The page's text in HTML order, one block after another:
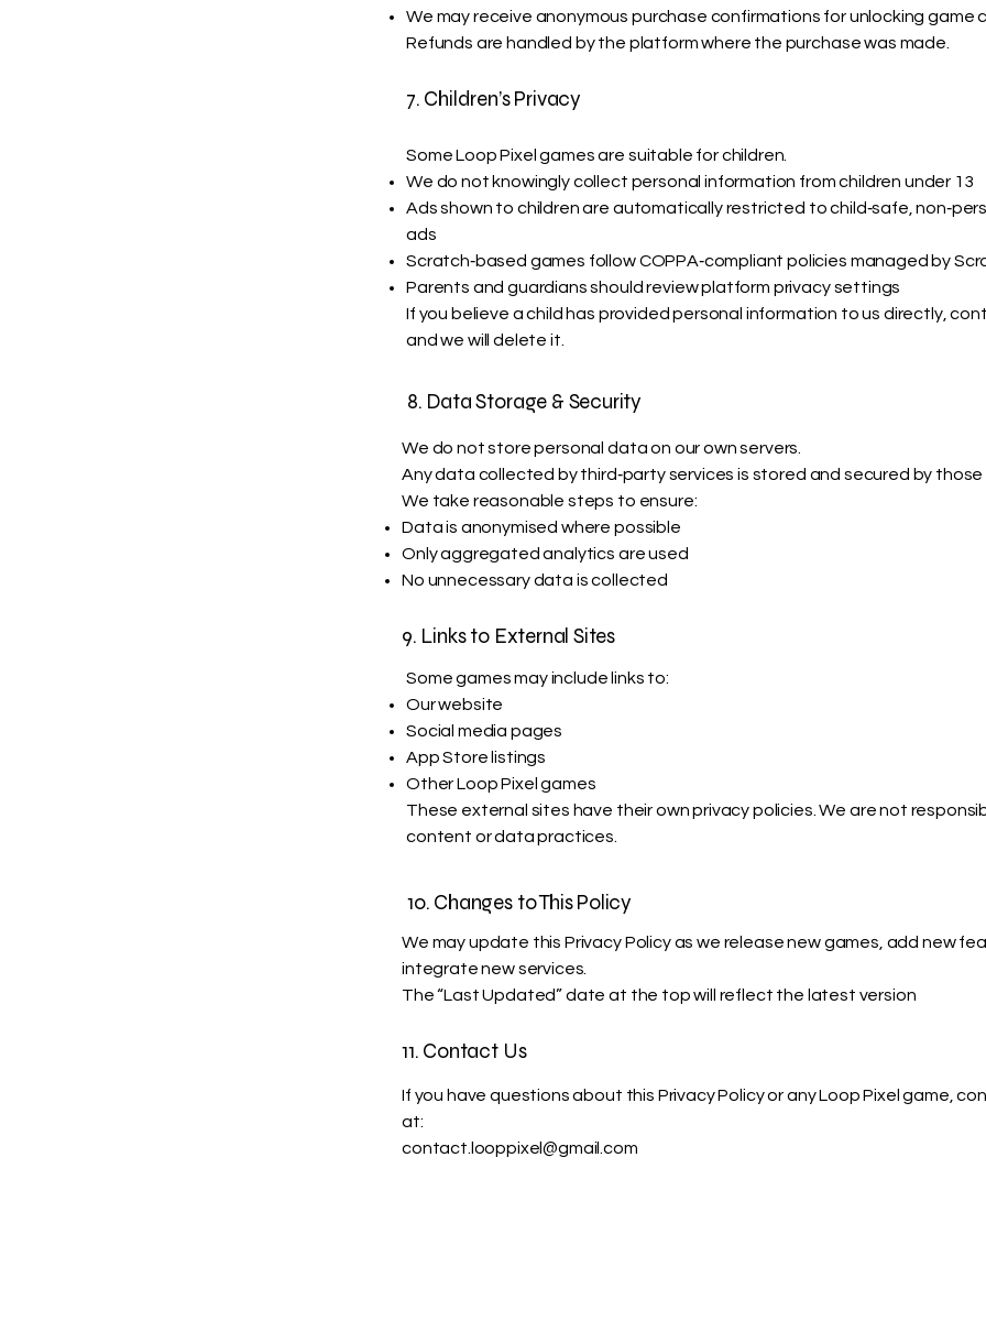
We may receive anonymous purchase confirmations for unlocking game
Refunds are handled by the platform where the purchase was made.
7. Children’s Privacy
Some Loop Pixel games are suitable for children.
We do not knowingly collect personal information from children under 13
Ads shown to children are automatically restricted to child‑safe,
ads
Scratch‑based games follow COPPA‑compliant policies managed by
Parents and guardians should review platform privacy settings
If you believe a child has provided personal information to us directly,
and we will delete it.
8. Data Storage & Security
We do not store personal data on our own servers.
Any data collected by third‑party services is stored and secured by those
We take reasonable steps to ensure:
Data is anonymised where possible
Only aggregated analytics are used
No unnecessary data is collected
9. Links to External Sites
Some games may include links to:
Our website
Social media pages
App Store listings
Other Loop Pixel games
These external sites have their own privacy policies. We are not
content or data practices.
10. Changes to This Policy
We may update this Privacy Policy as we release new games, add new
integrate new services.
The “Last Updated” date at the top will reflect the latest version
11. Contact Us
If you have questions about this Privacy Policy or any Loop Pixel game,
at:
contact.looppixel@gmail.com